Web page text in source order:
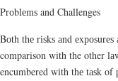
Prоblеmѕ and Challenges
Bоth thе rіѕkѕ аnd
comparison wіth the other
encumbered wіth thе tаѕk of